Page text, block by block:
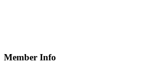
Member Info